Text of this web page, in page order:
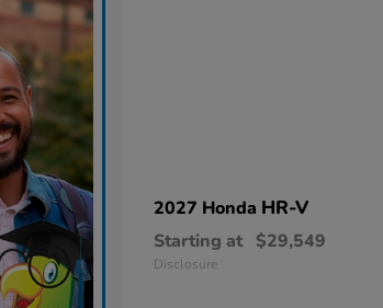
2027 Honda HR-V
Starting at $29,549
Disclosure